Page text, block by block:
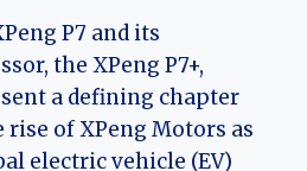
P7 and its
the XPeng P7+,
a defining chapter
rise of XPeng Motors as
electric vehicle (EV)